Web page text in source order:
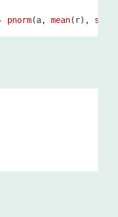
pnorm(a, mean(r), sd